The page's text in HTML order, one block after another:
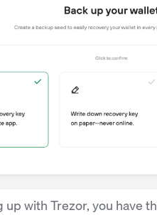
up with Trezor, you have